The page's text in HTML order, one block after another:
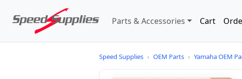
Parts & Accessories Cart
Speed Supplies › OEM Parts › Yamaha OEM